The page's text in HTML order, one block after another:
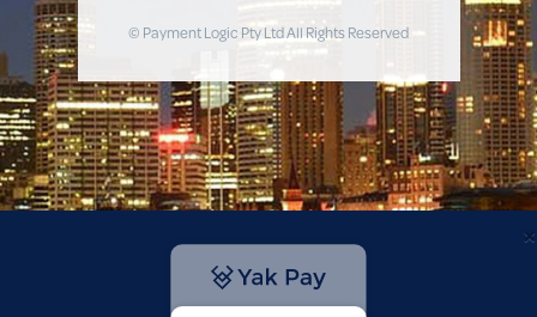
© Payment Logic Pty Ltd All Rights Reserved
×